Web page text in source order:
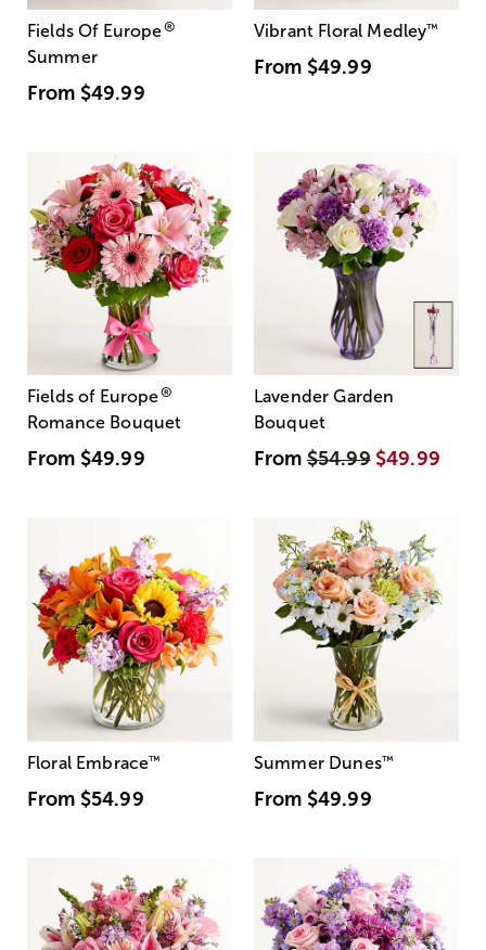
Fields Of Europe®
Summer
From $49.99
Vibrant Floral Medley™
From $49.99
Fields of Europe®
Romance Bouquet
From $49.99
Lavender Garden
Bouquet
From$54.99 $49.99
Floral Embrace™
From $54.99
Summer Dunes™
From $49.99